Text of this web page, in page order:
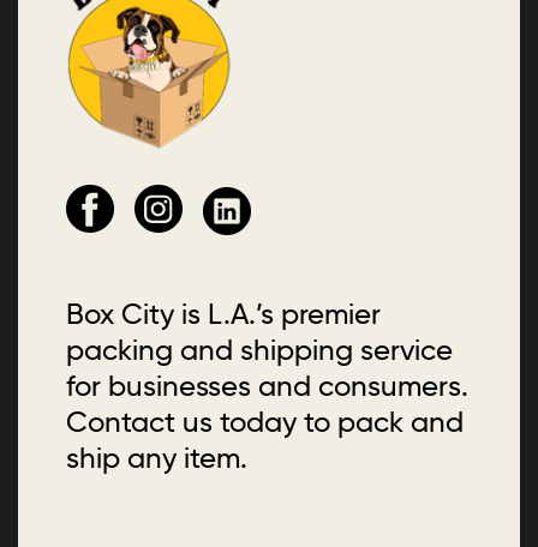
Box City is L.A.’s premier
packing and shipping service
for businesses and consumers.
Contact us today to pack and
ship any item.